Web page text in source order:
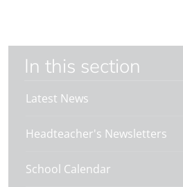
In this section
Latest News
Headteacher's Newsletters
School Calendar